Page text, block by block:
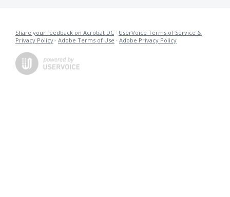
Share your feedback on Acrobat DC · UserVoice Terms of Service &
Privacy Policy · Adobe Terms of Use · Adobe Privacy Policy